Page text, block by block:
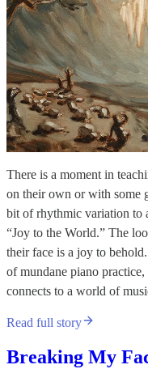
There is a moment in
on their own or with some
bit of rhythmic variation to
“Joy to the World.” The
their face is a joy to
of mundane piano
connects to a world of
Read full story
Breaking My